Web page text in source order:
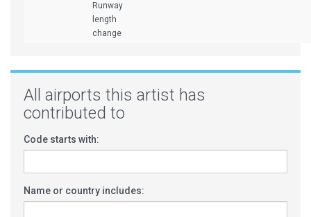
Runway
length
change
All airports this artist has
contributed to
Code starts with:
Name or country includes: